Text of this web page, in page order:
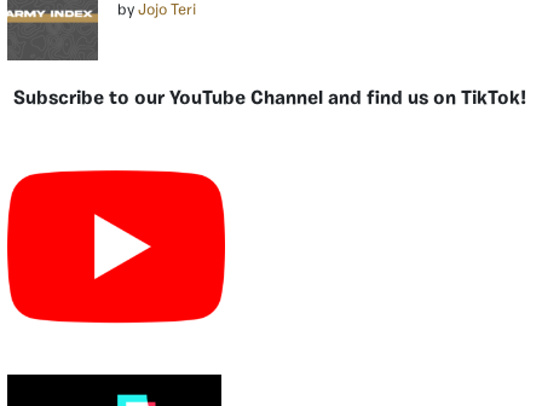
by Jojo Teri
Subscribe to our YouTube Channel and find us on TikTok!